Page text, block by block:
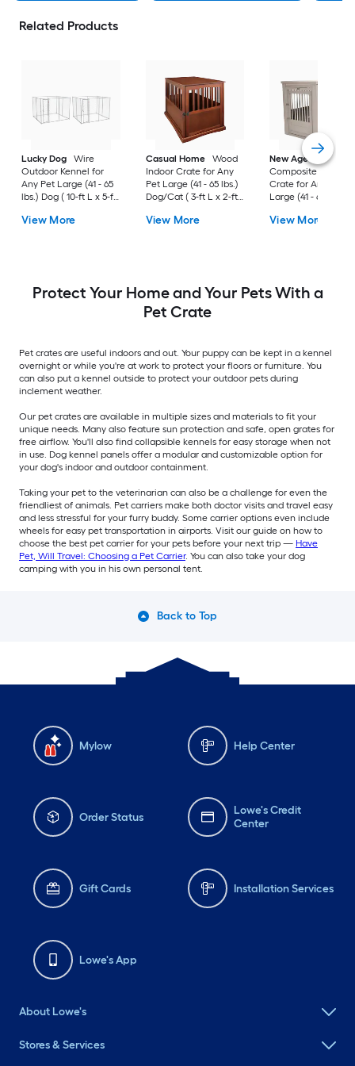
Related Products
Lucky Dog
Wire
Outdoor Kennel for
Any Pet Large (41 - 65
lbs.) Dog ( 10-ft L x 5-ft
View More
Casual Home
Wood
Indoor Crate for Any
Pet Large (41 - 65 lbs.)
Dog/Cat ( 3-ft L x 2-ft
View More
New Age Pet
Composite Indoor
Crate for Any Pet
Large (41 - 65 lbs.)
H )
View More
Protect Your Home and Your Pets With a
Pet Crate
Pet crates are useful indoors and out. Your puppy can be kept in a kennel
overnight or while you're at work to protect your floors or furniture. You
can also put a kennel outside to protect your outdoor pets during
inclement weather.
Our pet crates are available in multiple sizes and materials to fit your
unique needs. Many also feature sun protection and safe, open grates for
free airflow. You'll also find collapsible kennels for easy storage when not
in use. Dog kennel panels offer a modular and customizable option for
your dog's indoor and outdoor containment.
Taking your pet to the veterinarian can also be a challenge for even the
friendliest of animals. Pet carriers make both doctor visits and travel easy
and less stressful for your furry buddy. Some carrier options even include
wheels for easy pet transportation in airports. Visit our guide on how to
choose the best pet carrier for your pets before your next trip — Have
Pet, Will Travel: Choosing a Pet Carrier. You can also take your dog
camping with you in his own personal tent.
Back to Top
Mylow Help Center
Order Status
Lowe's Credit
Center
Gift Cards Installation Services
Lowe's App
About Lowe's
Stores & Services